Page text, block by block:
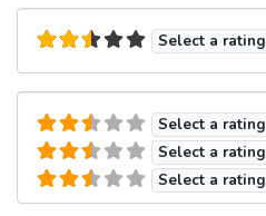
Select a rating
Select a rating
Select a rating
Select a rating